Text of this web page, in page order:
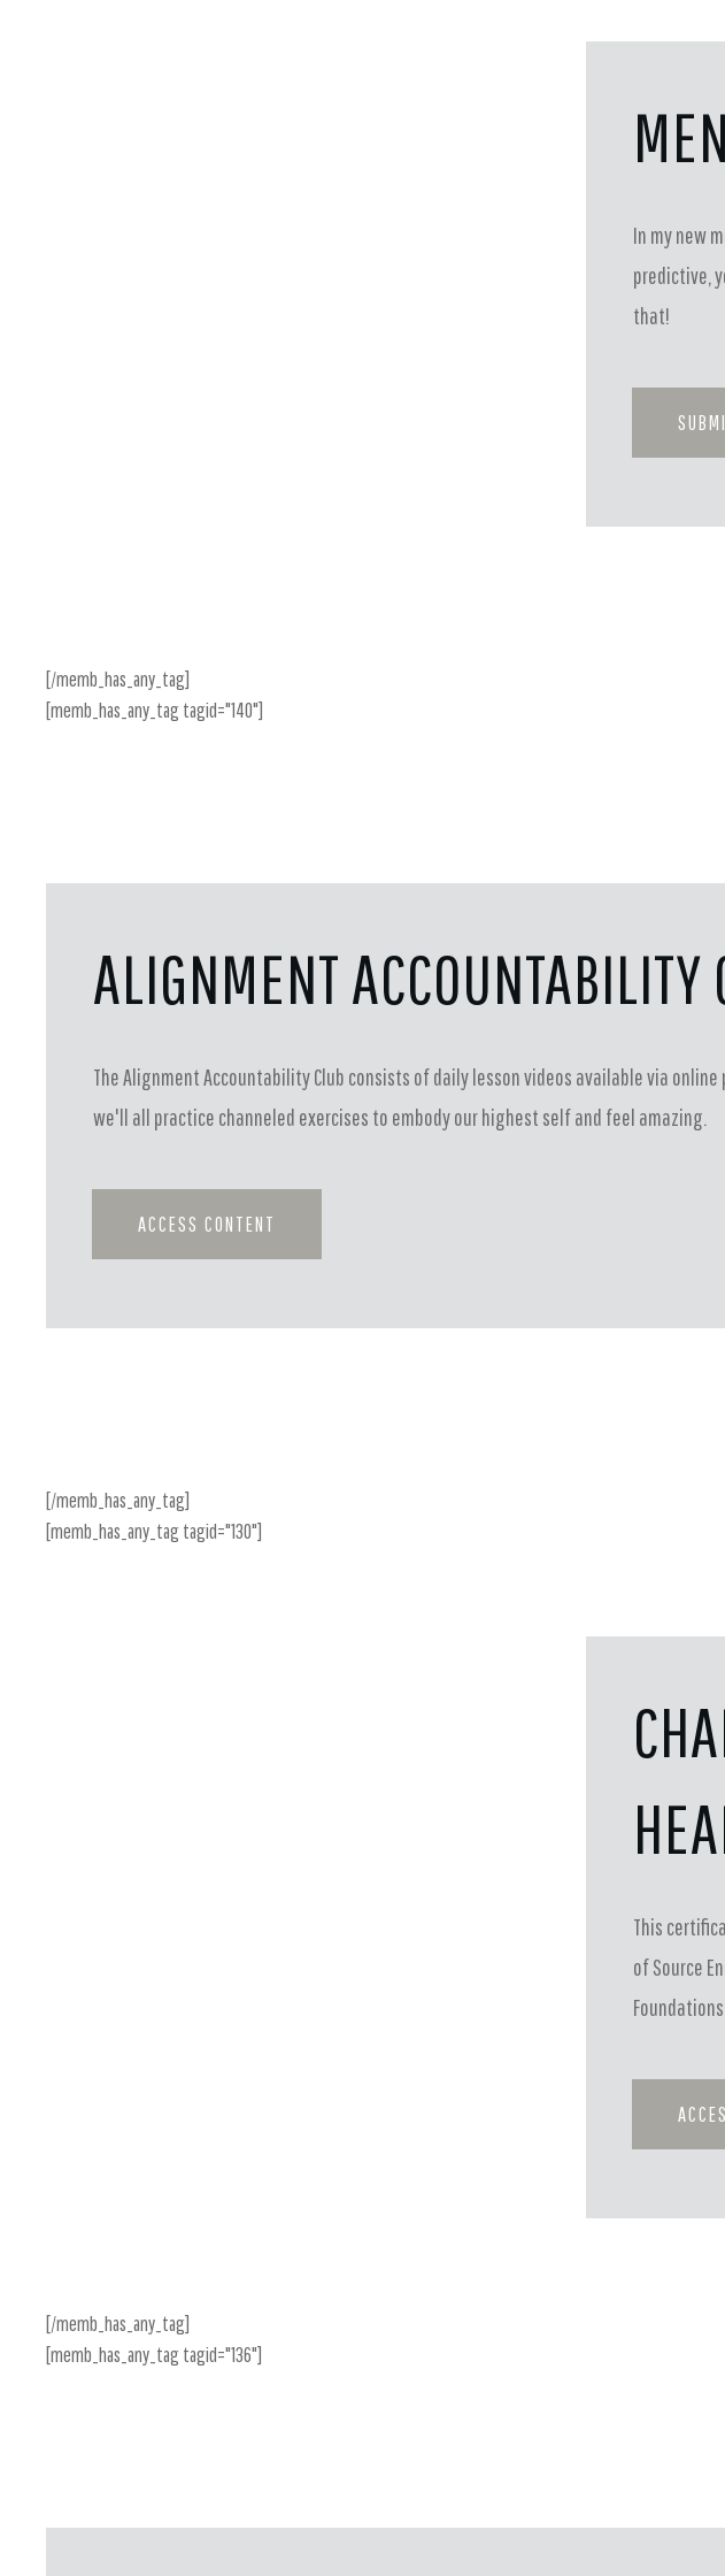
In my new
predictive,
that!
[/memb_has_any_tag]
[memb_has_any_tag tagid="140"]
ALIGNMENT ACCOUNTABILITY
The Alignment Accountability Club consists of daily lesson videos available via online
we'll all practice channeled exercises to embody our highest self and feel amazing.
ACCESS CONTENT
[/memb_has_any_tag]
[memb_has_any_tag tagid="130"]
This
of Source
[/memb_has_any_tag]
[memb_has_any_tag tagid="136"]